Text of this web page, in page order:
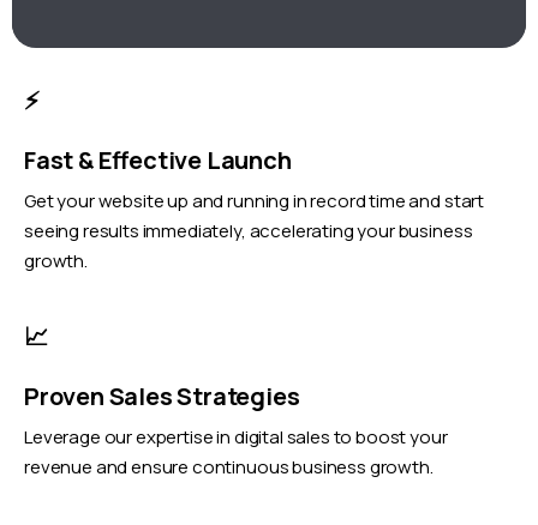
⚡
Fast & Effective Launch
Get your website up and running in record time and start
seeing results immediately, accelerating your business
growth.
📈
Proven Sales Strategies
Leverage our expertise in digital sales to boost your
revenue and ensure continuous business growth.